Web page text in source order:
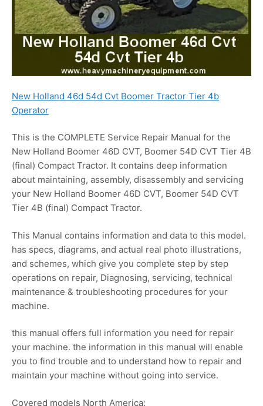
New Holland 46d 54d Cvt Boomer Tractor Tier 4b
Operator
This is the COMPLETE Service Repair Manual for the
New Holland Boomer 46D CVT, Boomer 54D CVT Tier 4B
(final) Compact Tractor. It contains deep information
about maintaining, assembly, disassembly and servicing
your New Holland Boomer 46D CVT, Boomer 54D CVT
Tier 4B (final) Compact Tractor.
This Manual contains information and data to this model.
has specs, diagrams, and actual real photo illustrations,
and schemes, which give you complete step by step
operations on repair, Diagnosing, servicing, technical
maintenance & troubleshooting procedures for your
machine.
this manual offers full information you need for repair
your machine. the information in this manual will enable
you to find trouble and to understand how to repair and
maintain your machine without going into service.
Covered models North America: